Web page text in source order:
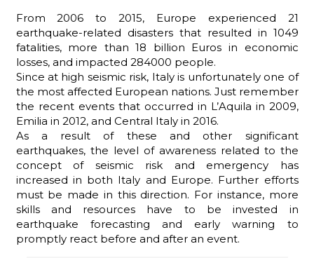
From 2006 to 2015, Europe experienced 21
earthquake-related disasters that resulted in 1049
fatalities, more than 18 billion Euros in economic
losses, and impacted 284000 people.
Since at high seismic risk, Italy is unfortunately one of
the most affected European nations. Just remember
the recent events that occurred in L’Aquila in 2009,
Emilia in 2012, and Central Italy in 2016.
As a result of these and other significant
earthquakes, the level of awareness related to the
concept of seismic risk and emergency has
increased in both Italy and Europe. Further efforts
must be made in this direction. For instance, more
skills and resources have to be invested in
earthquake forecasting and early warning to
promptly react before and after an event.